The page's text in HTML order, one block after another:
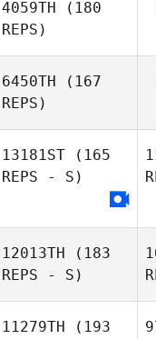
4059TH (180
REPS)
Andrew
6450TH (167
REPS)
13181ST (165
REPS - S)
Genell
12013TH (183
REPS - S)
11279TH (193